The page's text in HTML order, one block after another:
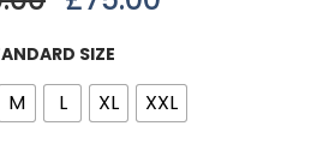
SIZE
M L XL XXL